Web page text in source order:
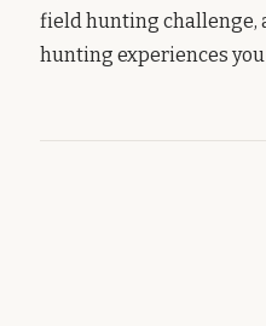
field hunting challenge,
hunting experiences